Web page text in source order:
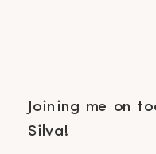
Joining me on
Silva!